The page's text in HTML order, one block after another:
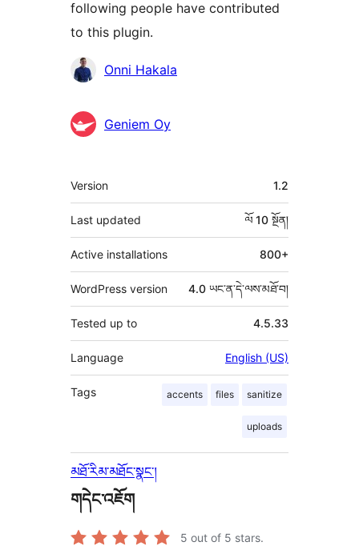
following people have contributed
to this plugin.
བྱས་
འཇོག་
མཁན།
Onni Hakala
Geniem Oy
ཟུར་
བརྗོད།
Version 1.2
Last updated ལོ 10 སྔོན།
Active installations 800+
WordPress version 4.0 ཡང་ན་དེ་ལས་མཐོ་བ།
Tested up to 4.5.33
Language English (US)
Tags accents files sanitize
uploads
མཐོ་རིམ་མཐོང་སྣང་།
གདེང་འཇོག
5 out of 5 stars.